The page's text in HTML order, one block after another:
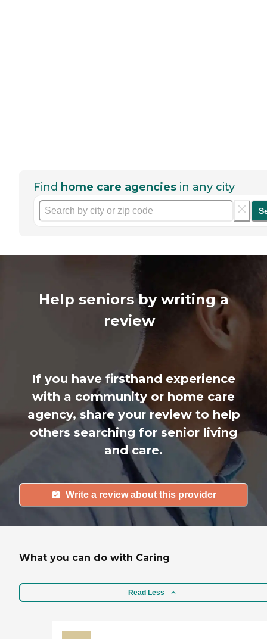
Find home care agencies in any city
Help seniors by writing a
review
If you have firsthand experience
with a community or home care
agency, share your review to help
others searching for senior living
and care.
Write a review about this provider
What you can do with Caring
Read Less